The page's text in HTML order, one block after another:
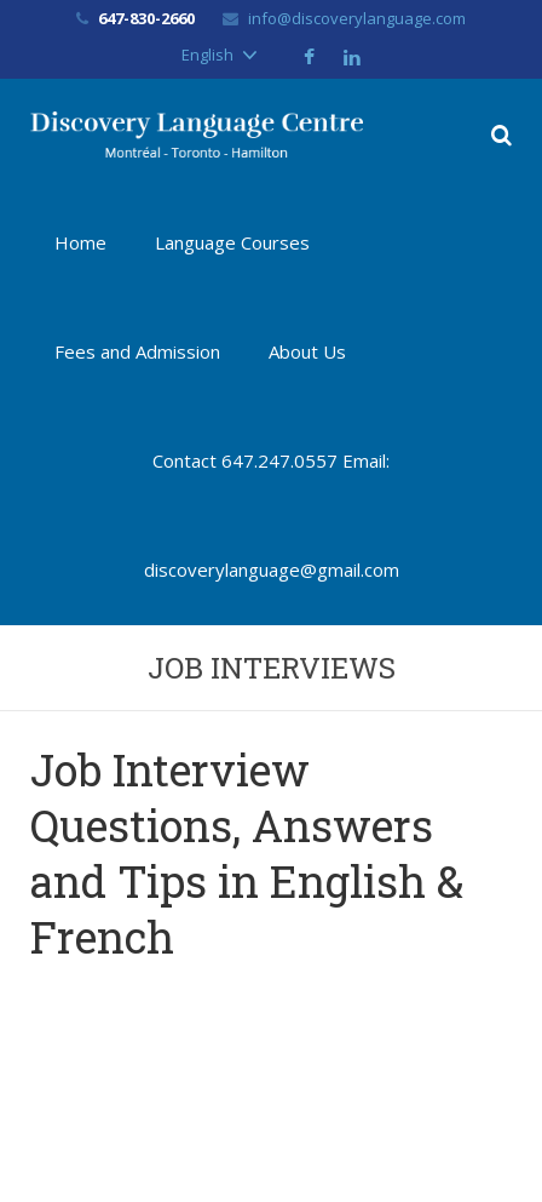
647-830-2660
info@discoverylanguage.com
English
Home Language Courses
Fees and Admission About Us
Contact 647.247.0557 Email:
discoverylanguage@gmail.com
JOB INTERVIEWS
Job Interview
Questions, Answers
and Tips in English &
French